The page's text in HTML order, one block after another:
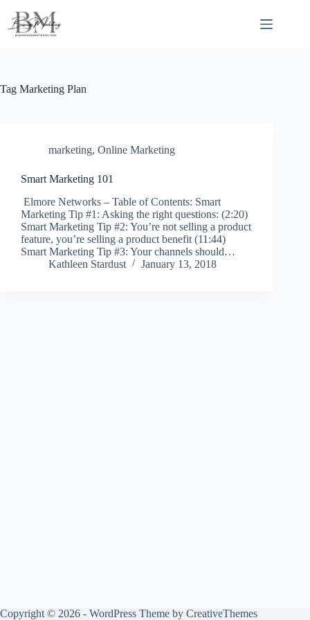
content
Tag Marketing Plan
marketing, Online Marketing
Smart Marketing 101
Elmore Networks – Table of Contents: Smart
Marketing Tip #1: Asking the right questions: (2:20)
Smart Marketing Tip #2: You’re not selling a product
feature, you’re selling a product benefit (11:44)
Smart Marketing Tip #3: Your channels should…
Kathleen Stardust
January 13, 2018
Copyright © 2026 - WordPress Theme by CreativeThemes